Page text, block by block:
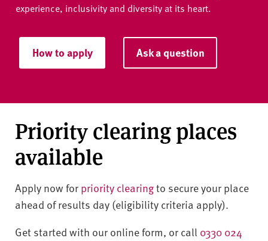
experience, inclusivity and diversity at its heart.
How to apply Ask a question
Priority clearing places
available
Apply now for priority clearingto secure your place
ahead of results day (eligibility criteria apply).
Get started with our online form, or call 0330 024